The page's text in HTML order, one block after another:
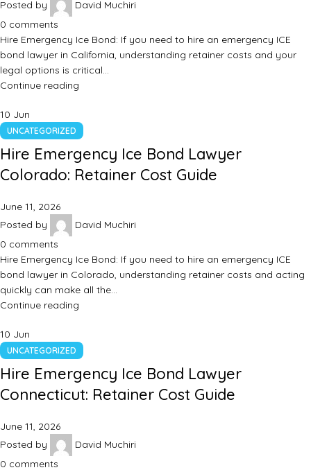
Posted by
David Muchiri
0 comments
Hire Emergency Ice Bond: If you need to hire an emergency ICE
bond lawyer in California, understanding retainer costs and your
legal options is critical…
Continue reading
10 Jun
UNCATEGORIZED
Hire Emergency Ice Bond Lawyer
Colorado: Retainer Cost Guide
June 11, 2026
Posted by
David Muchiri
0 comments
Hire Emergency Ice Bond: If you need to hire an emergency ICE
bond lawyer in Colorado, understanding retainer costs and acting
quickly can make all the…
Continue reading
10 Jun
UNCATEGORIZED
Hire Emergency Ice Bond Lawyer
Connecticut: Retainer Cost Guide
June 11, 2026
Posted by
David Muchiri
0 comments